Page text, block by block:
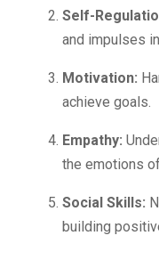
Self-
and impulses
Motivation:
achieve goals.
Empathy:
the emotions
Social Skills:
building